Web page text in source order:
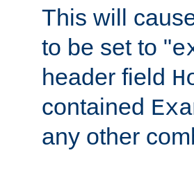
This will
to be set to "
header field
contained
any other